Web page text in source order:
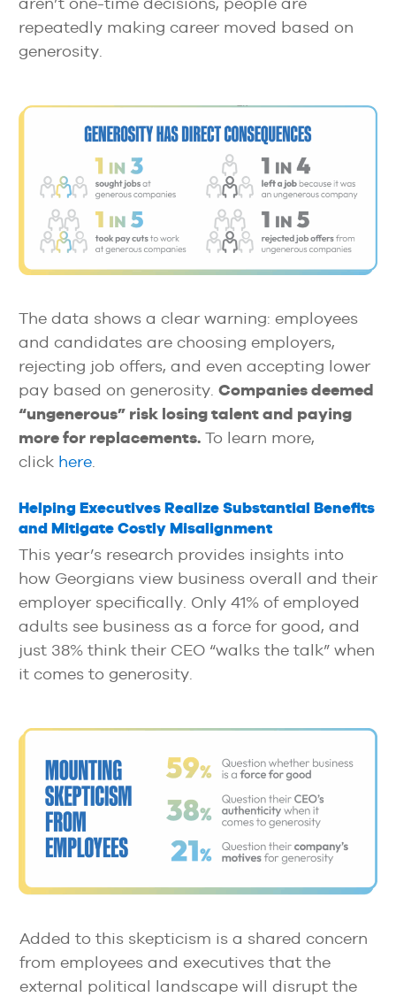
repeatedly making career moved based on
generosity.
The data shows a clear warning: employees
and candidates are choosing employers,
rejecting job offers, and even accepting lower
pay based on generosity. Companies deemed
“ungenerous” risk losing talent and paying
more for replacements. To learn more,
click here
Helping Executives Realize Substantial Benefits
and Mitigate Costly Misalignment
This year’s research provides insights into
how Georgians view business overall and their
employer specifically. Only 41% of employed
adults see business as a force for good, and
just 38% think their CEO “walks the talk” when
it comes to generosity.
Added to this skepticism is a shared concern
from employees and executives that the
external political landscape will disrupt the